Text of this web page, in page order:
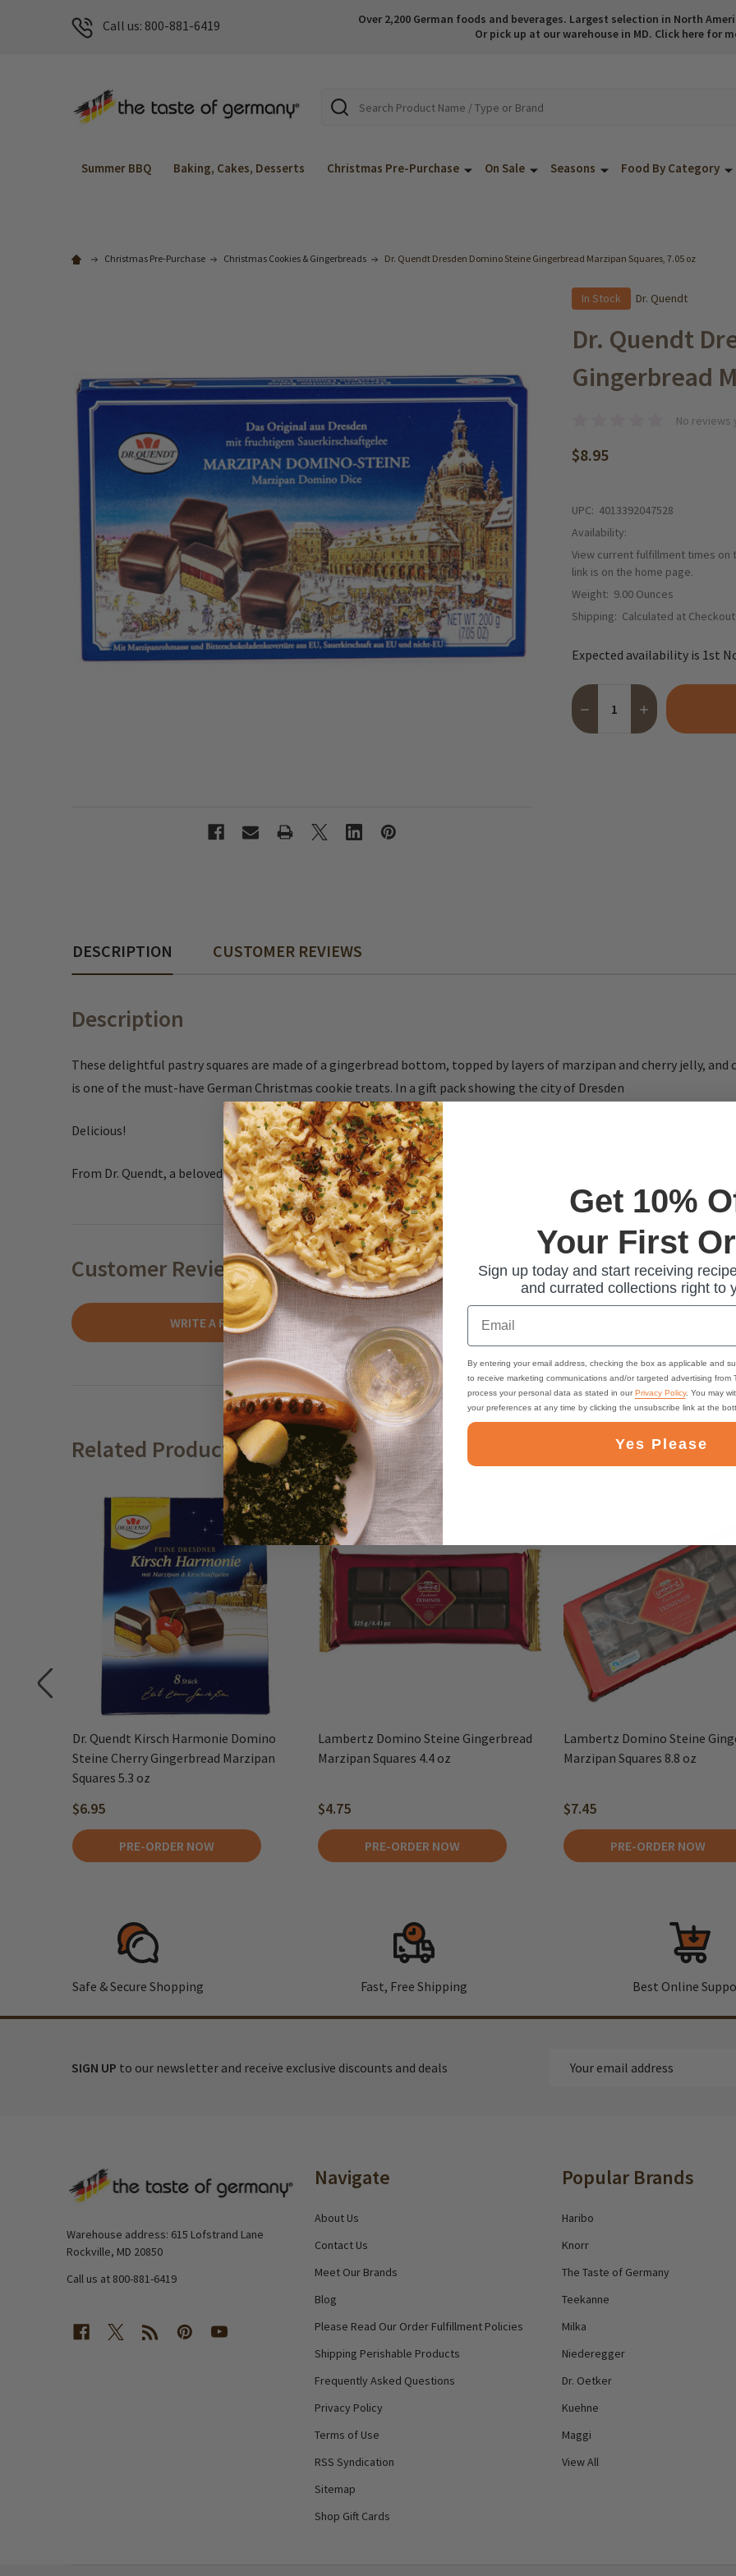
Call us: 800-881-6419
Over 2,200 German foods and beverages. Largest selection in North
Or pick up at our warehouse in MD. Click here for
Search
Summer BBQ Baking, Cakes, Desserts Christmas Pre-Purchase On Sale Seasons Food By Category
Christmas Pre-Purchase Christmas Cookies & Gingerbreads Dr. Quendt Dresden Domino Steine Gingerbread Marzipan Squares, 7.05 oz
In Stock Dr. Quendt
Dr. Quendt
Gingerbread
No reviews
$8.95
UPC: 4013392047528
Availability:
View current fulfillment times on
link is on the home page.
Weight: 9.00 Ounces
Shipping: Calculated at Checkout
Expected availability is 1st
Quantity:
DECREASE QUANTITY OF
INCREASE
DESCRIPTION CUSTOMER REVIEWS
Description
These delightful pastry squares are made of a gingerbread bottom, topped by layers of marzipan and cherry jelly, and
is one of the must-have German Christmas cookie treats. In a gift pack showing the city of Dresden
Delicious!
From Dr. Quendt, a beloved German baker since 1876.
Customer Reviews
WRITE A REVIEW
Related Products
Dr. Quendt Kirsch Harmonie Domino
Steine Cherry Gingerbread Marzipan
Squares 5.3 oz
$6.95
PRE-ORDER NOW
Lambertz Domino Steine Gingerbread
Marzipan Squares 4.4 oz
$4.75
PRE-ORDER NOW
Lambertz Domino Steine
Marzipan Squares 8.8 oz
$7.45
PRE-ORDER NOW
Safe & Secure Shopping Fast, Free Shipping Best Online
SIGN UP to our newsletter and receive exclusive discounts and deals
Warehouse address: 615 Lofstrand Lane
Rockville, MD 20850
Call us at 800-881-6419
Navigate
About Us
Contact Us
Meet Our Brands
Blog
Please Read Our Order Fulfillment Policies
Shipping Perishable Products
Frequently Asked Questions
Privacy Policy
Terms of Use
RSS Syndication
Sitemap
Shop Gift Cards
Popular Brands
Haribo
Knorr
The Taste of Germany
Teekanne
Milka
Niederegger
Dr. Oetker
Kuehne
Maggi
View All
Get 10%
Your First
Sign up today and start receiving
and currated collections right to
Email
By entering your email address, checking the box as applicable and
to receive marketing communications and/or targeted advertising from
process your personal data as stated in ourPrivacy Policy. You may
your preferences at any time by clicking the unsubscribe link at the
Yes Please